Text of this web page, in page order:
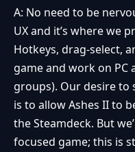
A: No need to be
UX and it’s where we
Hotkeys, drag-select,
game and work on PC
groups). Our desire
is to allow Ashes II to
the Steamdeck. But
focused game; this is